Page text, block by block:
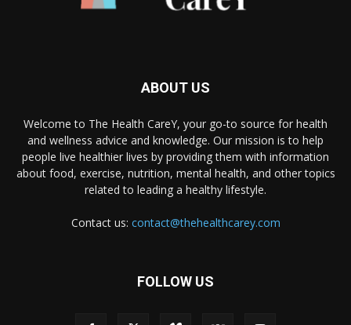
ABOUT US
Welcome to The Health CareY, your go-to source for health
and wellness advice and knowledge. Our mission is to help
people live healthier lives by providing them with information
about food, exercise, nutrition, mental health, and other topics
related to leading a healthy lifestyle.
Contact us: contact@thehealthcarey.com
FOLLOW US